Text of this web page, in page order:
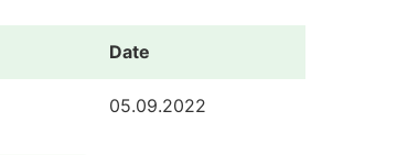
Date
05.09.2022